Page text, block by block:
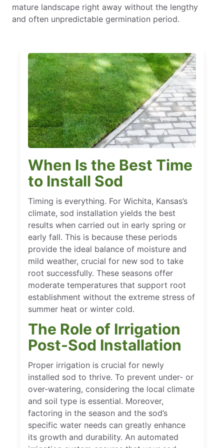
mature landscape right away without the lengthy
and often unpredictable germination period.
When Is the Best Time
to Install Sod
Timing is everything. For Wichita, Kansas’s
climate, sod installation yields the best
results when carried out in early spring or
early fall. This is because these periods
provide the ideal balance of moisture and
mild weather, crucial for new sod to take
root successfully. These seasons offer
moderate temperatures that support root
establishment without the extreme stress of
summer heat or winter cold.
The Role of Irrigation
Post-Sod Installation
Proper irrigation is crucial for newly
installed sod to thrive. To prevent under- or
over-watering, considering the local climate
and soil type is essential. Moreover,
factoring in the season and the sod’s
specific water needs can greatly enhance
its growth and durability. An automated